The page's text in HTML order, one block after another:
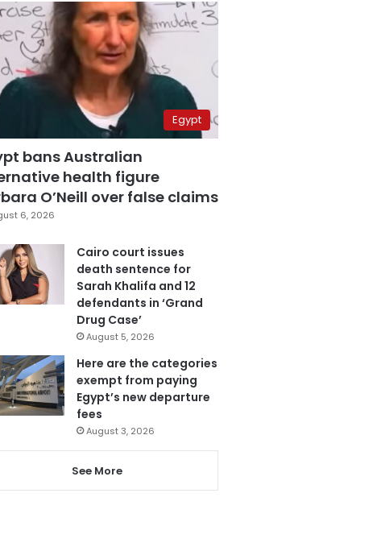
Egypt
bans Australian
health figure
O’Neill over false claims
6, 2026
Cairo court issues
death sentence for
Sarah Khalifa and 12
defendants in ‘Grand
Drug Case’
August 5, 2026
Here are the categories
exempt from paying
Egypt’s new departure
fees
August 3, 2026
See More